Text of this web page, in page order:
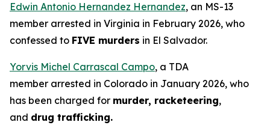
Edwin Antonio Hernandez Hernandez, an MS-13
member arrested in Virginia in February 2026, who
confessed to FIVE murders in El Salvador.
Yorvis Michel Carrascal Campo, a TDA
member arrested in Colorado in January 2026, who
has been charged for murder, racketeering,
and drug trafficking.